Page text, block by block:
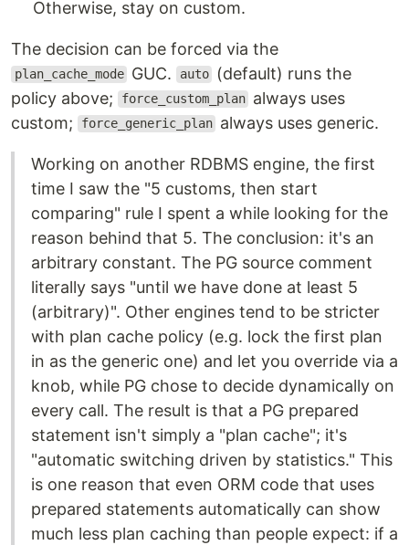
Otherwise, stay on custom.
The decision can be forced via the
plan_cache_mode GUC. auto
(default) runs the
policy above;
force_custom_plan always uses
custom;
force_generic_plan always uses generic.
Working on another RDBMS engine, the first
time I saw the "5 customs, then start
comparing" rule I spent a while looking for the
reason behind that 5. The conclusion: it's an
arbitrary constant. The PG source comment
literally says "until we have done at least 5
(arbitrary)". Other engines tend to be stricter
with plan cache policy (e.g. lock the first plan
in as the generic one) and let you override via a
knob, while PG chose to decide dynamically on
every call. The result is that a PG prepared
statement isn't simply a "plan cache"; it's
"automatic switching driven by statistics." This
is one reason that even ORM code that uses
prepared statements automatically can show
much less plan caching than people expect: if a